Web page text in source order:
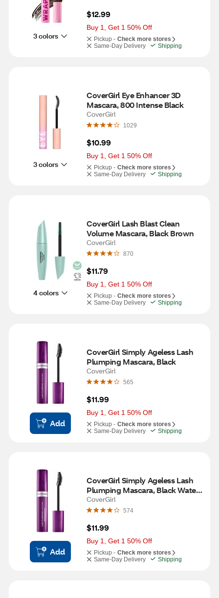
3 colors
$12.99
Buy 1, Get 1 50% Off
Pickup - Check more stores
Same-Day Delivery
Shipping
3 colors
CoverGirl Eye Enhancer 3D
Mascara, 800 Intense Black
CoverGirl
1029
$10.99
Buy 1, Get 1 50% Off
Pickup - Check more stores
Same-Day Delivery
Shipping
4 colors
CoverGirl Lash Blast Clean
Volume Mascara, Black Brown
CoverGirl
870
$11.79
Buy 1, Get 1 50% Off
Pickup - Check more stores
Same-Day Delivery
Shipping
Add
CoverGirl Simply Ageless Lash
Plumping Mascara, Black
CoverGirl
565
$11.99
Buy 1, Get 1 50% Off
Pickup - Check more stores
Same-Day Delivery
Shipping
Add
CoverGirl Simply Ageless Lash
Plumping Mascara, Black Water
Resistant
CoverGirl
574
$11.99
Buy 1, Get 1 50% Off
Pickup - Check more stores
Same-Day Delivery
Shipping